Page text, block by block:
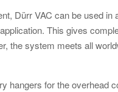
Dürr VAC can be used
This gives
the system meets all
hangers for the overhead